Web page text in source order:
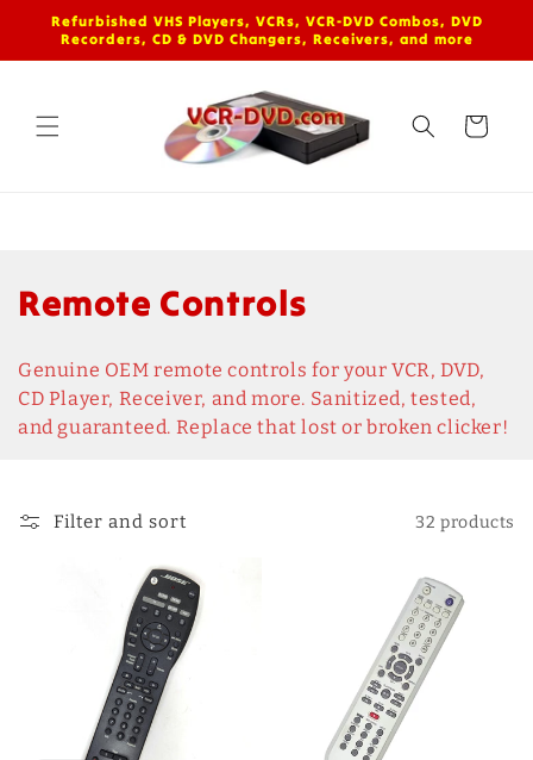
Skip to
content
Refurbished VHS Players, VCRs, VCR-DVD Combos, DVD
Recorders, CD & DVD Changers, Receivers, and more
Cart
C
l
l
c
Remote Controls
Genuine OEM remote controls for your VCR, DVD,
CD Player, Receiver, and more. Sanitized, tested,
and guaranteed. Replace that lost or broken clicker!
Filter and sort 32 products